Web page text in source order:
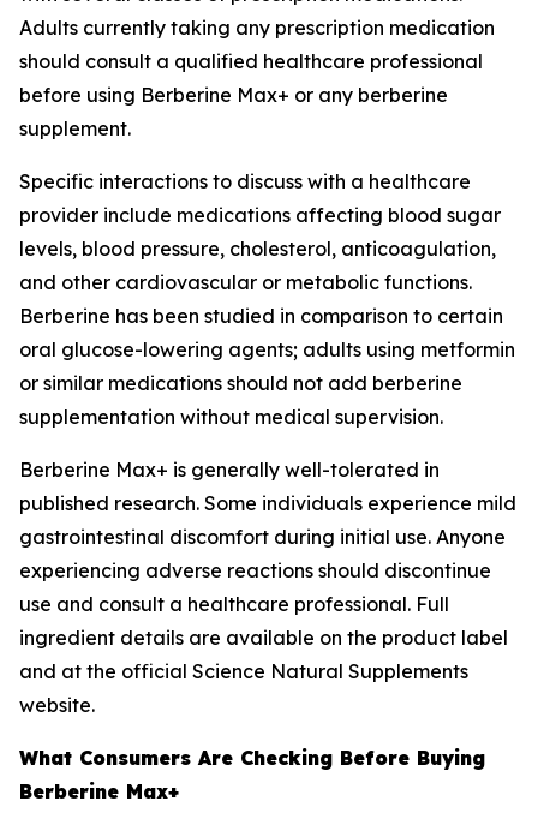
Adults currently taking any prescription medication
should consult a qualified healthcare professional
before using Berberine Max+ or any berberine
supplement.
Specific interactions to discuss with a healthcare
provider include medications affecting blood sugar
levels, blood pressure, cholesterol, anticoagulation,
and other cardiovascular or metabolic functions.
Berberine has been studied in comparison to certain
oral glucose-lowering agents; adults using metformin
or similar medications should not add berberine
supplementation without medical supervision.
Berberine Max+ is generally well-tolerated in
published research. Some individuals experience mild
gastrointestinal discomfort during initial use. Anyone
experiencing adverse reactions should discontinue
use and consult a healthcare professional. Full
ingredient details are available on the product label
and at the official Science Natural Supplements
website.
What Consumers Are Checking Before Buying
Berberine Max+